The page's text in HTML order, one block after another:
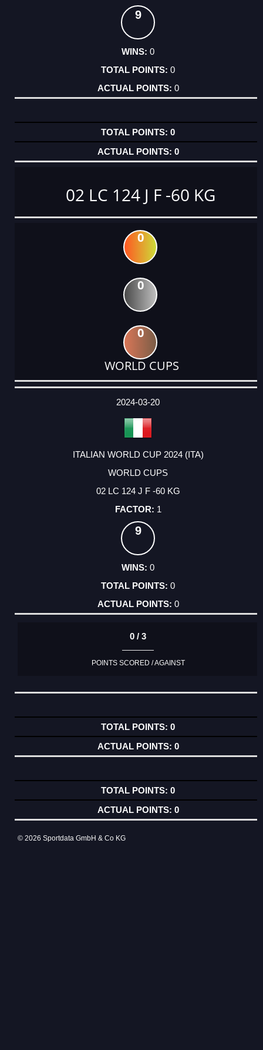
9
0
0
0
0
0
02 LC 124 J F -60 KG
0
0
0
WORLD CUPS
DATE
EVENT
TYPE
CATEGORY
EVENT
RANK
WINS
POINTS
ACTUAL
2024-03-20
ITALIAN WORLD CUP 2024 (ITA)
WORLD CUPS
02 LC 124 J F -60 KG
1
9
0
0
0
0 / 3
POINTS SCORED / AGAINST
0
0
0
0
© 2026 Sportdata GmbH & Co KG